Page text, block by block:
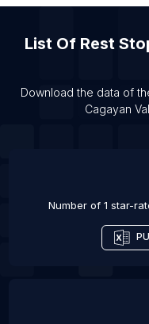
List Of Rest stops
List Of Rest stops
List Of Rest stops
List Of Rest
Download the data of
Cagayan
Number of 1 star-